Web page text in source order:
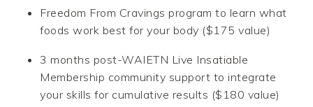
Freedom From Cravings program to learn what
foods work best for your body ($175 value)
3 months post-WAIETN Live Insatiable
Membership community support to integrate
your skills for cumulative results ($180 value)